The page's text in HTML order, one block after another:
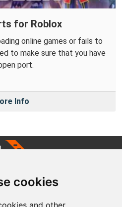
cookies
and other
for Roblox
online games or fails to
to make sure that you have
port.
Info